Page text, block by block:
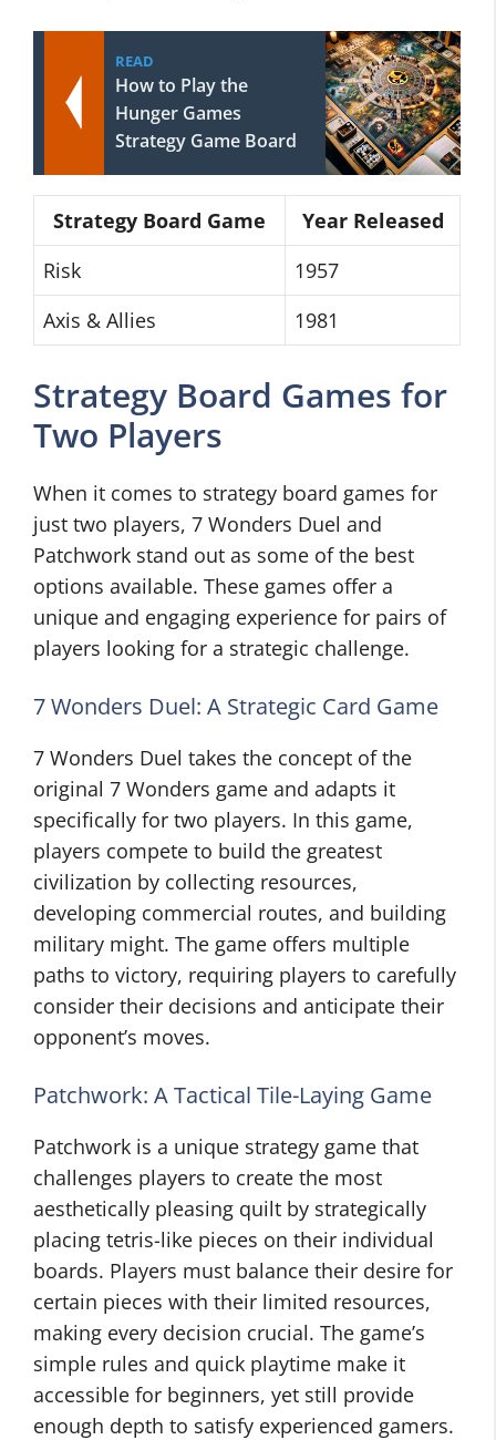
READ
How to Play the
Hunger Games
Strategy Game Board
Strategy Board Game
Year Released
Risk
1957
Axis & Allies
1981
Strategy Board Games for
Two Players
When it comes to strategy board games for
just two players, 7 Wonders Duel and
Patchwork stand out as some of the best
options available. These games offer a
unique and engaging experience for pairs of
players looking for a strategic challenge.
7 Wonders Duel: A Strategic Card Game
7 Wonders Duel takes the concept of the
original 7 Wonders game and adapts it
specifically for two players. In this game,
players compete to build the greatest
civilization by collecting resources,
developing commercial routes, and building
military might. The game offers multiple
paths to victory, requiring players to carefully
consider their decisions and anticipate their
opponent’s moves.
Patchwork: A Tactical Tile-Laying Game
Patchwork is a unique strategy game that
challenges players to create the most
aesthetically pleasing quilt by strategically
placing tetris-like pieces on their individual
boards. Players must balance their desire for
certain pieces with their limited resources,
making every decision crucial. The game’s
simple rules and quick playtime make it
accessible for beginners, yet still provide
enough depth to satisfy experienced gamers.